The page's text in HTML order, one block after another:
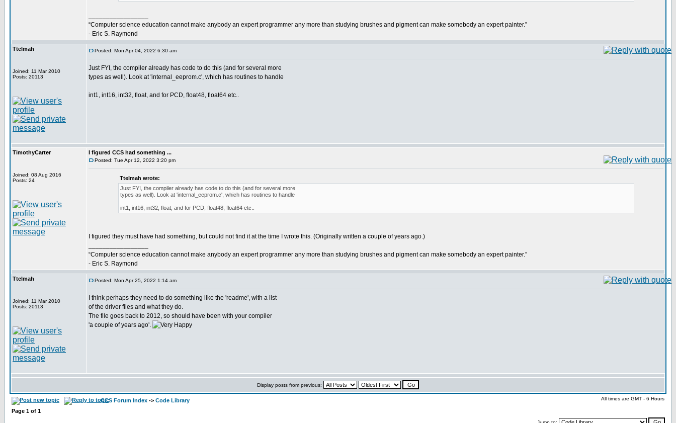
“Computer science education cannot make anybody an expert programmer any more than studying brushes and pigment can make somebody an expert painter.”
- Eric S. Raymond
Ttelmah
Joined: 11 Mar 2010
Posts: 20113
Posted: Mon Apr 04, 2022 6:30 am
Just FYI, the compiler already has code to do this (and for several more
types as well). Look at 'internal_eeprom.c', which has routines to handle
int1, int16, int32, float, and for PCD, float48, float64 etc..
TimothyCarter
Joined: 08 Aug 2016
Posts: 24
I figured CCS had something ...
Posted: Tue Apr 12, 2022 3:20 pm
Ttelmah wrote:
Just FYI, the compiler already has code to do this (and for several more
types as well). Look at 'internal_eeprom.c', which has routines to handle
int1, int16, int32, float, and for PCD, float48, float64 etc..
I figured they must have had something, but could not find it at the time I wrote this. (Originally written a couple of years ago.)
“Computer science education cannot make anybody an expert programmer any more than studying brushes and pigment can make somebody an expert painter.”
- Eric S. Raymond
Ttelmah
Joined: 11 Mar 2010
Posts: 20113
Posted: Mon Apr 25, 2022 1:14 am
I think perhaps they need to do something like the 'readme', with a list
of the driver files and what they do.
The file goes back to 2012, so should have been with your compiler
'a couple of years ago'.
Display posts from previous:
CCS Forum Index -> Code Library All times are GMT - 6 Hours
Page 1 of 1